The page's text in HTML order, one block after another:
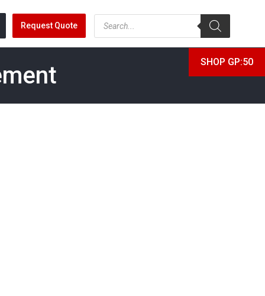
Request Quote
SHOP GP:50